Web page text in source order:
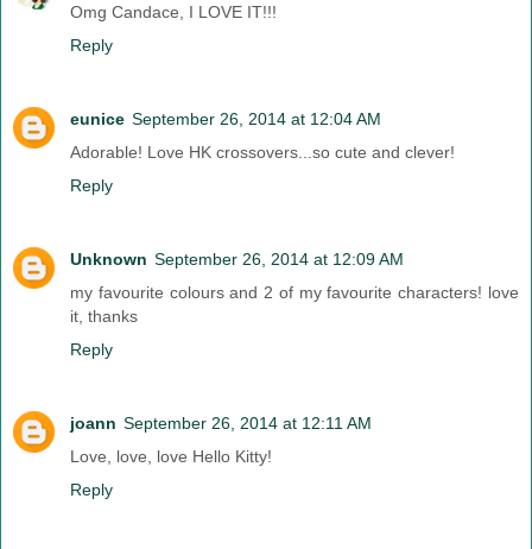
Omg Candace, I LOVE IT!!!
Reply
eunice September 26, 2014 at 12:04 AM
Adorable! Love HK crossovers...so cute and clever!
Reply
Unknown September 26, 2014 at 12:09 AM
my favourite colours and 2 of my favourite characters! love
it, thanks
Reply
joann September 26, 2014 at 12:11 AM
Love, love, love Hello Kitty!
Reply